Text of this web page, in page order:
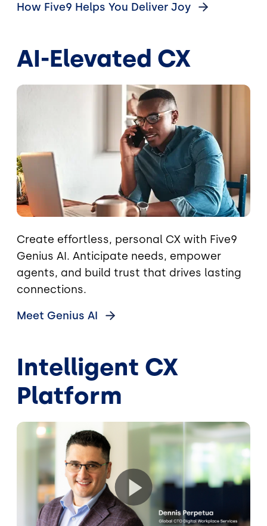
How Five9 Helps You Deliver Joy
AI-Elevated CX
Image
Create effortless, personal CX with Five9
Genius AI. Anticipate needs, empower
agents, and build trust that drives lasting
connections.
Meet Genius AI
Intelligent CX
Platform